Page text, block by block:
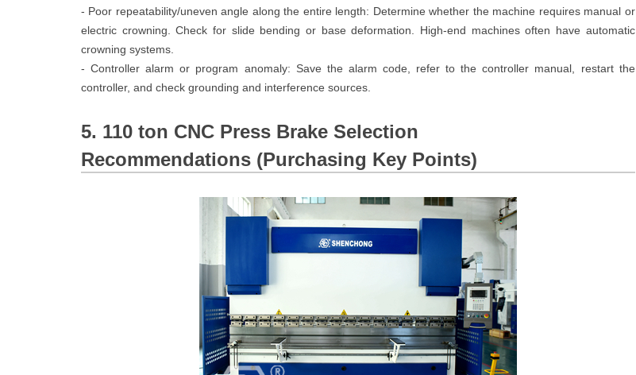
- Poor repeatability/uneven angle along the entire length: Determine whether the machine requires manual or
electric crowning. Check for slide bending or base deformation. High-end machines often have automatic
crowning systems.
- Controller alarm or program anomaly: Save the alarm code, refer to the controller manual, restart the
controller, and check grounding and interference sources.
5. 110 ton CNC Press Brake Selection
Recommendations (Purchasing Key Points)